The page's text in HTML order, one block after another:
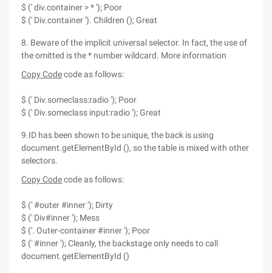
$ (' div.container > * '); Poor
$ (' Div.container '). Children (); Great
8. Beware of the implicit universal selector. In fact, the use of
the omitted is the * number wildcard. More information
Copy Codecode as follows:
$ (' Div.someclass:radio '); Poor
$ (' Div.someclass input:radio '); Great
9.ID has been shown to be unique, the back is using
document.getElementById (), so the table is mixed with other
selectors.
Copy Codecode as follows:
$ (' #outer #inner '); Dirty
$ (' Div#inner '); Mess
$ ('. Outer-container #inner '); Poor
$ (' #inner '); Cleanly, the backstage only needs to call
document.getElementById ()